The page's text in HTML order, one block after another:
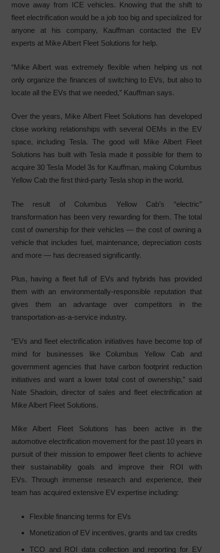
move away from ICE vehicles. Knowing that the shift to
fleet electrification would be a job too big and specialized for
anyone at his company, Kauffman contacted the EV
experts at Mike Albert Fleet Solutions for help.
“Mike Albert was extremely flexible when helping us not
only organize the finances of switching to EVs, but also to
locate all the EVs that we needed,” Kauffman says.
Over the years, Mike Albert Fleet Solutions has developed
close working relationships with several OEMs in the EV
space, including Tesla. The good will Mike Albert Fleet
Solutions has built with Tesla made it possible for them to
acquire 30 Tesla Model 3s for Kauffman, making Columbus
Yellow Cab the first third-party Tesla shop in the world.
The result of Columbus Yellow Cab’s “electric”
transformation has been very rewarding for them. The total
cost of ownership for their vehicles — the cost of owning a
vehicle that includes fuel, maintenance, depreciation costs
and more — has decreased significantly.
Plus, having a fleet full of EVs and hybrids has provided
them with an environmentally-responsible reputation that
gives them an advantage over competitors in the
transportation-as-a-service industry.
“EVs and fleet electrification initiatives have become top of
mind for businesses like Columbus Yellow Cab and
government agencies that have carbon footprint reduction
initiatives and want a lower total cost of ownership,” said
Nate Shadoin, director of sales and fleet electrification at
Mike Albert Fleet Solutions.
Mike Albert Fleet Solutions has been active in the
automotive electrification movement for the past 10 years in
pursuit of their mission to empower fleet clients to achieve
their sustainability goals and improve their ROI with
EVs. Through immense research and experience, their
team has acquired extensive EV expertise including:
Flexible financing terms for EVs
Monetization of EV incentives, grants and tax credits
TCO and ROI data collection and reporting for EV